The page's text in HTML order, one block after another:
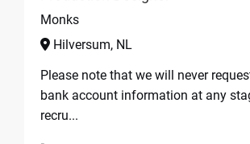
Monks
Hilversum, NL
Please note that we will never
bank account information at any
recru...